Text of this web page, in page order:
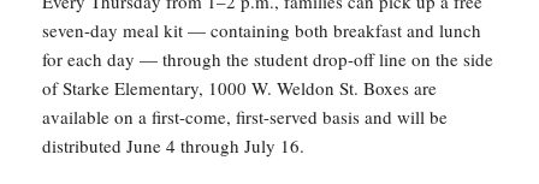
seven-day meal kit — containing both breakfast and lunch
for each day — through the student drop-off line on the side
of Starke Elementary, 1000 W. Weldon St. Boxes are
available on a first-come, first-served basis and will be
distributed June 4 through July 16.